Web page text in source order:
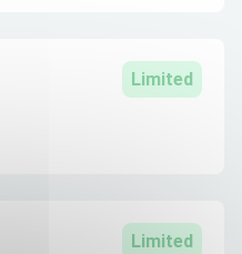
Limited
Limited